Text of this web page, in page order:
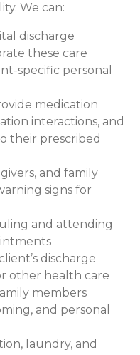
We can:
discharge
these care
specific personal
medication
interactions, and
their prescribed
and family
signs for
and attending
discharge
other health care
members
and personal
laundry, and